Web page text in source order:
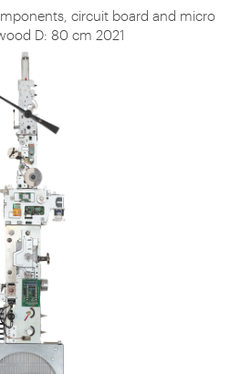
circuit board and micro
D: 80 cm 2021